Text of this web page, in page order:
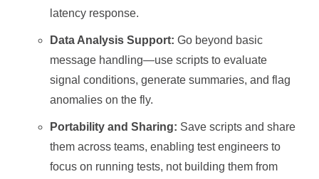
latency response.
Data Analysis Support: Go beyond basic
message handling—use scripts to evaluate
signal conditions, generate summaries, and flag
anomalies on the fly.
Portability and Sharing: Save scripts and share
them across teams, enabling test engineers to
focus on running tests, not building them from